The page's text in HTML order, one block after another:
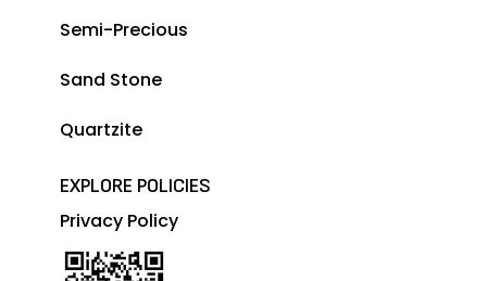
Semi-Precious
Sand Stone
Quartzite
EXPLORE POLICIES
Privacy Policy